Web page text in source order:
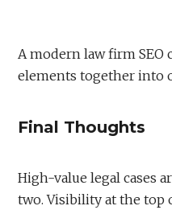
A modern law firm SEO
elements together into
Final Thoughts
High-value legal cases
two. Visibility at the top